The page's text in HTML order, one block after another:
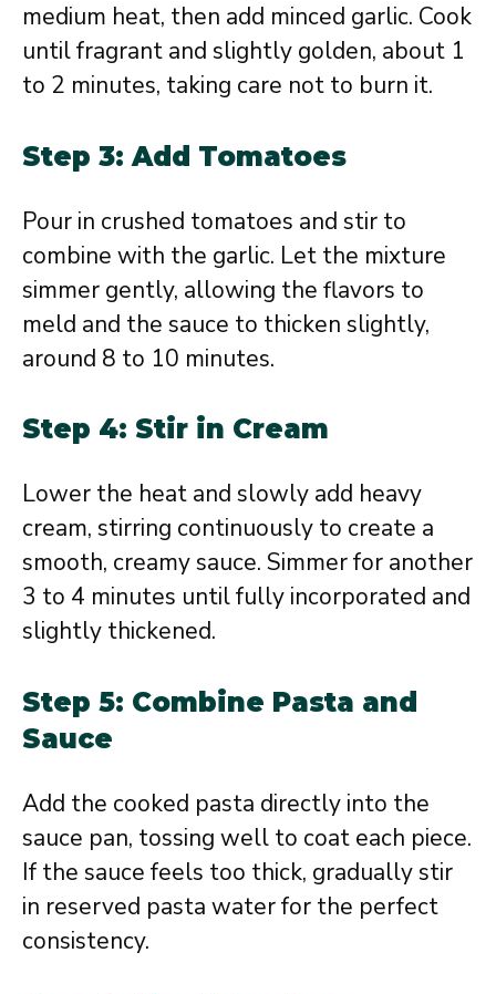
medium heat, then add minced garlic. Cook
until fragrant and slightly golden, about 1
to 2 minutes, taking care not to burn it.
Step 3: Add Tomatoes
Pour in crushed tomatoes and stir to
combine with the garlic. Let the mixture
simmer gently, allowing the flavors to
meld and the sauce to thicken slightly,
around 8 to 10 minutes.
Step 4: Stir in Cream
Lower the heat and slowly add heavy
cream, stirring continuously to create a
smooth, creamy sauce. Simmer for another
3 to 4 minutes until fully incorporated and
slightly thickened.
Step 5: Combine Pasta and
Sauce
Add the cooked pasta directly into the
sauce pan, tossing well to coat each piece.
If the sauce feels too thick, gradually stir
in reserved pasta water for the perfect
consistency.